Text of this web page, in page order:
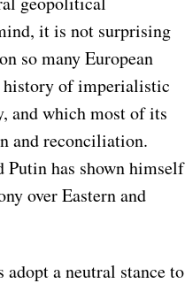
it is not surprising
so many European
history of imperialistic
and which most of its
and reconciliation.
Putin has shown himself
over Eastern and
a neutral stance to